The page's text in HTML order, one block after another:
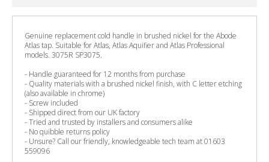
Genuine replacement cold handle in brushed nickel for the Abode
Atlas tap. Suitable for Atlas, Atlas Aquifier and Atlas Professional
models. 3075R SP3075.
- Handle guaranteed for 12 months from purchase
- Quality materials with a brushed nickel finish, with C letter etching
(also available in chrome)
- Screw included
- Shipped direct from our UK factory
- Tried and trusted by installers and consumers alike
- No quibble returns policy
- Unsure? Call our friendly, knowledgeable tech team at 01603
559096